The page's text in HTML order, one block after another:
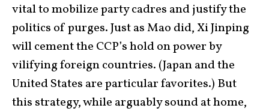
vital to mobilize party cadres and justify the
politics of purges. Just as Mao did, Xi Jinping
will cement the CCP’s hold on power by
vilifying foreign countries. (Japan and the
United States are particular favorites.) But
this strategy, while arguably sound at home,